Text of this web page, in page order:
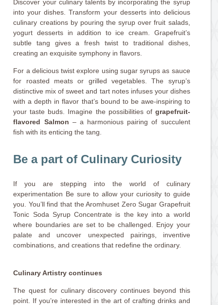
Discover your culinary talents by incorporating the syrup
into your dishes. Transform your desserts into delicious
culinary creations by pouring the syrup over fruit salads,
yogurt desserts in addition to ice cream. Grapefruit’s
subtle tang gives a fresh twist to traditional dishes,
creating an exquisite symphony in flavors.
For a delicious twist explore using sugar syrups as sauce
for roasted meats or grilled vegetables. The syrup’s
distinctive mix of sweet and tart notes infuses your dishes
with a depth in flavor that’s bound to be awe-inspiring to
your taste buds. Imagine the possibilities of grapefruit-
flavored Salmon – a harmonious pairing of succulent
fish with its enticing the tang.
Be a part of Culinary Curiosity
If you are stepping into the world of culinary
experimentation Be sure to allow your curiosity to guide
you. You’ll find that the Aromhuset Zero Sugar Grapefruit
Tonic Soda Syrup Concentrate is the key into a world
where boundaries are set to be challenged. Enjoy your
palate and uncover unexpected pairings, inventive
combinations, and creations that redefine the ordinary.
Culinary Artistry continues
The quest for culinary discovery continues beyond this
point. If you’re interested in the art of crafting drinks and